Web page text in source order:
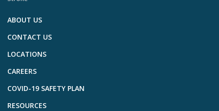
ABOUT US
CONTACT US
LOCATIONS
CAREERS
COVID-19 SAFETY PLAN
RESOURCES